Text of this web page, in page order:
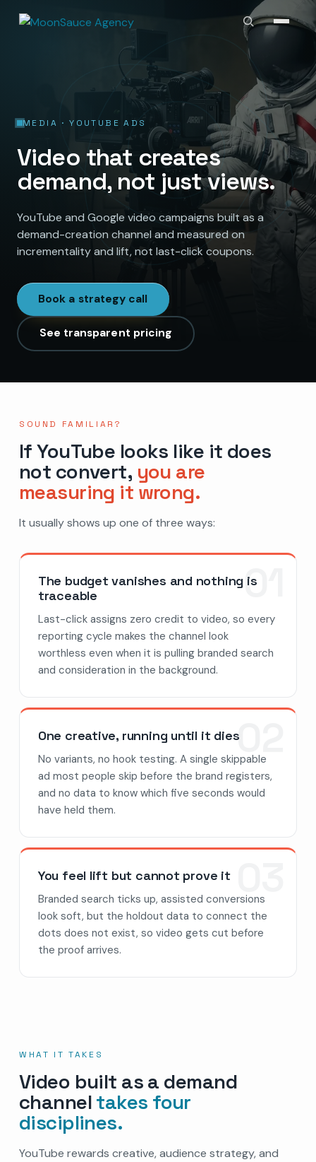
MEDIA · YOUTUBE ADS
Video that creates
demand, not just views.
YouTube and Google video campaigns built as a
demand-creation channel and measured on
incrementality and lift, not last-click coupons.
Book a strategy call
See transparent pricing
SOUND FAMILIAR?
If YouTube looks like it does
not convert, you are
measuring it wrong.
It usually shows up one of three ways:
01
The budget vanishes and nothing is
traceable
Last-click assigns zero credit to video, so every
reporting cycle makes the channel look
worthless even when it is pulling branded search
and consideration in the background.
02
One creative, running until it dies
No variants, no hook testing. A single skippable
ad most people skip before the brand registers,
and no data to know which five seconds would
have held them.
You feel lift but cannot prove it
Branded search ticks up, assisted conversions
look soft, but the holdout data to connect the
dots does not exist, so video gets cut before
the proof arrives.
WHAT IT TAKES
Video built as a demand
channeltakes four
disciplines.
YouTube rewards creative, audience strategy, and